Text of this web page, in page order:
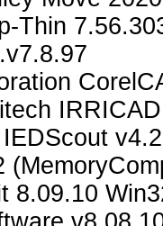
Thin
8.09.10